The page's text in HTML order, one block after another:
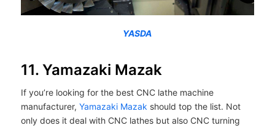
YASDA
11. Yamazaki Mazak
If you’re looking for the best CNC lathe machine
manufacturer, Yamazaki Mazak should top the list. Not
only does it deal with CNC lathes but also CNC turning